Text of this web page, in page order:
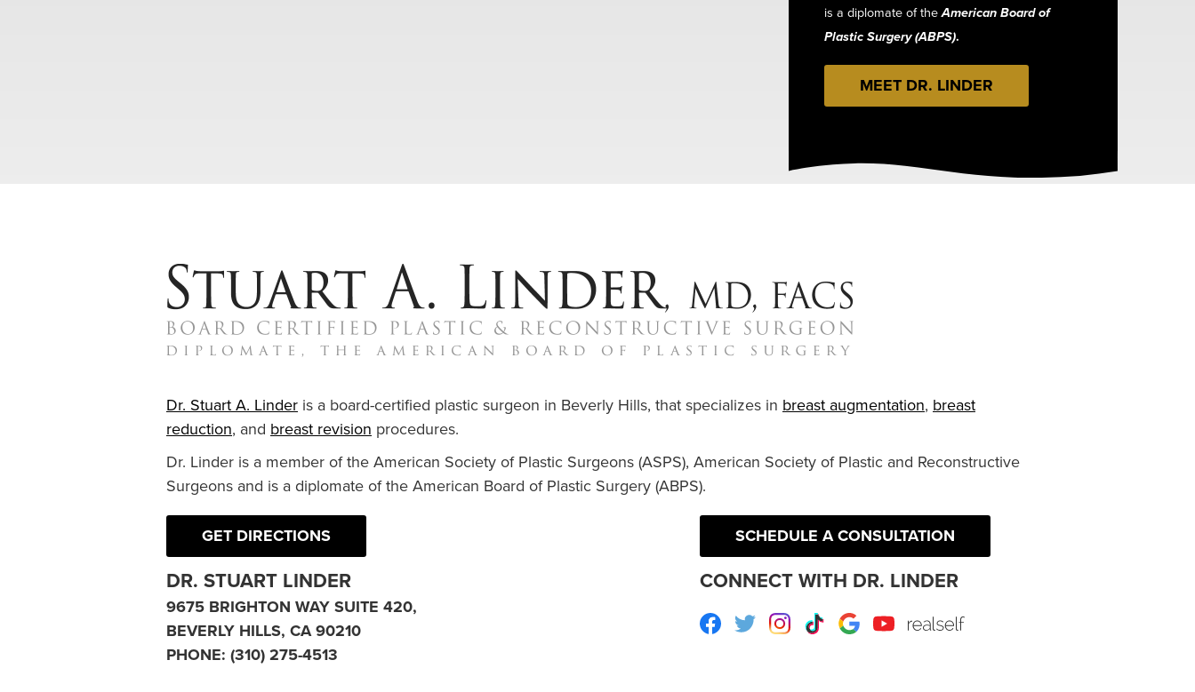
is a diplomate of theAmerican Board of
Plastic Surgery (ABPS).
MEET DR. LINDER
Dr. Stuart A. Linder is a board-certified plastic surgeon in Beverly Hills, that specializes in breast augmentation, breast
reduction, and breast revision procedures.
Dr. Linder is a member of the American Society of Plastic Surgeons (ASPS), American Society of Plastic and Reconstructive
Surgeons and is a diplomate of the American Board of Plastic Surgery (ABPS).
GET DIRECTIONS
DR. STUART LINDER
9675 BRIGHTON WAY SUITE 420,
BEVERLY HILLS, CA 90210
PHONE: (310) 275-4513
SCHEDULE A CONSULTATION
CONNECT WITH DR. LINDER
Facebook
TwitterInstagram
TikTokGoogleYoutube RealSelf